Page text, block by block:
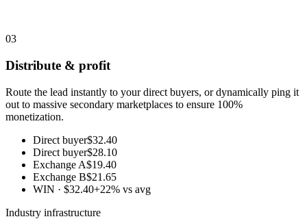
03
Distribute & profit
Route the lead instantly to your direct buyers, or dynamically ping it
out to massive secondary marketplaces to ensure 100%
monetization.
Direct buyer$32.40
Direct buyer$28.10
Exchange A$19.40
Exchange B$21.65
WIN · $32.40+22% vs avg
Industry infrastructure